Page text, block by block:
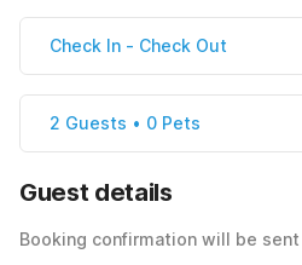
Check In - Check Out
2 Guests • 0 Pets
Guest details
Booking confirmation will be